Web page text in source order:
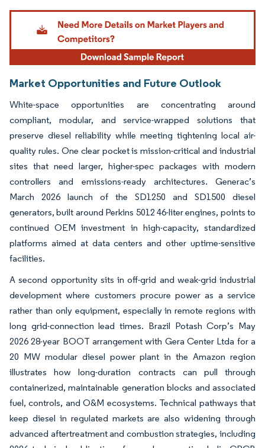
Image © Mordor Intelligence. Reuse requires attribution under CC BY 4.0.
Market Opportunities and Future Outlook
White-space opportunities are concentrating around
compliant, modular, and service-wrapped solutions that
preserve diesel reliability while meeting tightening local air-
quality rules. One clear pocket is mission-critical and industrial
sites that need larger, higher-spec packages with modern
controllers and emissions-ready architectures. Generac’s
March 2026 launch of the SD1250 and SD1500 diesel
generators, built around Perkins 5012 46-liter engines, points to
continued OEM investment in high-capacity, standardized
platforms aimed at data centers and other uptime-sensitive
facilities.
A second opportunity sits in off-grid and weak-grid industrial
development where customers procure power as a service
rather than only equipment, especially in remote regions with
long grid-connection lead times. Brazil Potash Corp’s May
2026 28-year BOOT arrangement with Gera Center Ltda for a
20 MW modular diesel power plant in the Amazon region
illustrates how long-duration contracts can pull through
containerized, maintainable generation blocks and associated
fuel, controls, and O&M ecosystems. Technical pathways that
keep diesel in regulated markets are also widening through
advanced aftertreatment and combustion strategies, including